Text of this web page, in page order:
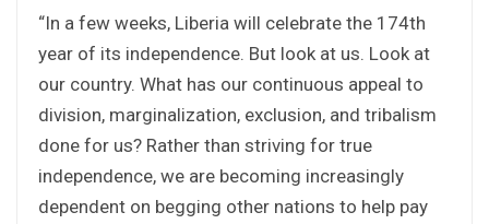
“In a few weeks, Liberia will celebrate the 174th
year of its independence. But look at us. Look at
our country. What has our continuous appeal to
division, marginalization, exclusion, and tribalism
done for us? Rather than striving for true
independence, we are becoming increasingly
dependent on begging other nations to help pay